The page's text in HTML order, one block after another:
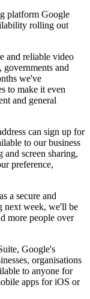
platform Google
rolling out
and reliable video
governments and
we've
to make it even
and general
can sign up for
to our business
and screen sharing,
preference,
a secure and
next week, we'll be
more people over
Google's
organisations
to anyone for
apps for iOS or